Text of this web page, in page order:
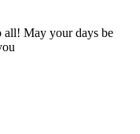
all! May your days be